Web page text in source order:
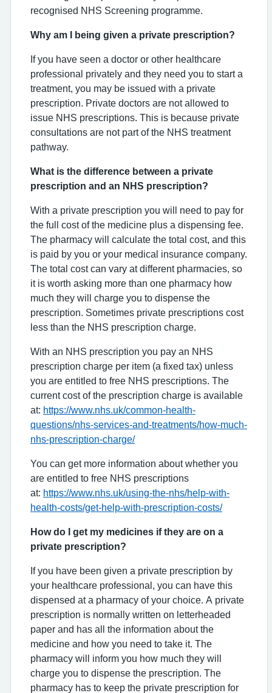
recognised NHS Screening programme.
Why am I being given a private prescription?
If you have seen a doctor or other healthcare
professional privately and they need you to start a
treatment, you may be issued with a private
prescription. Private doctors are not allowed to
issue NHS prescriptions. This is because private
consultations are not part of the NHS treatment
pathway.
What is the difference between a private
prescription and an NHS prescription?
With a private prescription you will need to pay for
the full cost of the medicine plus a dispensing fee.
The pharmacy will calculate the total cost, and this
is paid by you or your medical insurance company.
The total cost can vary at different pharmacies, so
it is worth asking more than one pharmacy how
much they will charge you to dispense the
prescription. Sometimes private prescriptions cost
less than the NHS prescription charge.
With an NHS prescription you pay an NHS
prescription charge per item (a fixed tax) unless
you are entitled to free NHS prescriptions. The
current cost of the prescription charge is available
at: https://www.nhs.uk/common-health-
questions/nhs-services-and-treatments/how-much-
nhs-prescription-charge/
You can get more information about whether you
are entitled to free NHS prescriptions
at: https://www.nhs.uk/using-the-nhs/help-with-
health-costs/get-help-with-prescription-costs/
How do I get my medicines if they are on a
private prescription?
If you have been given a private prescription by
your healthcare professional, you can have this
dispensed at a pharmacy of your choice. A private
prescription is normally written on letterheaded
paper and has all the information about the
medicine and how you need to take it. The
pharmacy will inform you how much they will
charge you to dispense the prescription. The
pharmacy has to keep the private prescription for